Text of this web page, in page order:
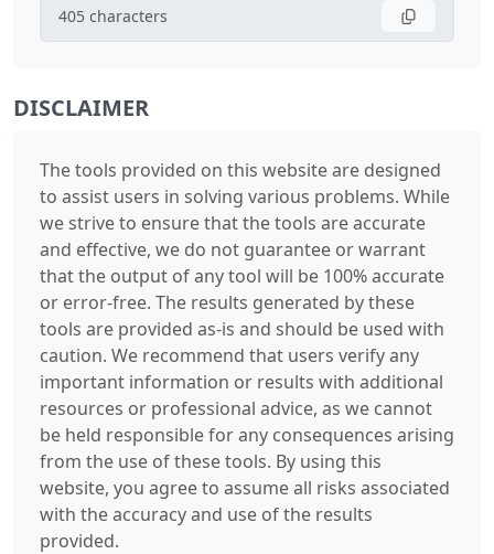
405 characters
DISCLAIMER
The tools provided on this website are designed
to assist users in solving various problems. While
we strive to ensure that the tools are accurate
and effective, we do not guarantee or warrant
that the output of any tool will be 100% accurate
or error-free. The results generated by these
tools are provided as-is and should be used with
caution. We recommend that users verify any
important information or results with additional
resources or professional advice, as we cannot
be held responsible for any consequences arising
from the use of these tools. By using this
website, you agree to assume all risks associated
with the accuracy and use of the results
provided.